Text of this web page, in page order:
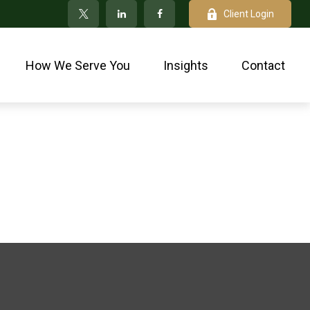
Client Login
How We Serve You Insights Contact